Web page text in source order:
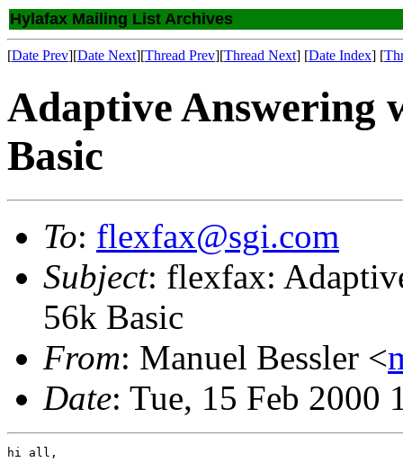
Hylafax Mailing List Archives
[Date Prev][Date Next][Thread Prev][Thread Next] [Date Index] [
Adaptive Answering
Basic
To: flexfax@sgi.com
Subject: flexfax:
56k Basic
From: Manuel Bessler <
Date: Tue, 15 Feb 2000
hi all,